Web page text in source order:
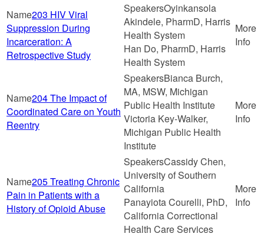
203 HIV Viral
Suppression During
Incarceration: A
Retrospective Study
Oyinkansola
Akindele, PharmD, Harris
Health System
Han Do, PharmD, Harris
Health System
204 The Impact of
Coordinated Care on Youth
Reentry
Bianca Burch,
MA, MSW, Michigan
Public Health Institute
Victoria Key-Walker,
Michigan Public Health
Institute
205 Treating Chronic
Pain in Patients with a
History of Opioid Abuse
Cassidy Chen,
University of Southern
California
Panayiota Courelli, PhD,
California Correctional
Health Care Services